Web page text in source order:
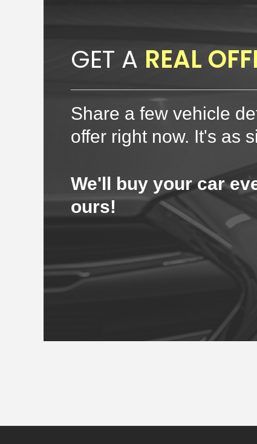
GET A REAL
Share a few vehicle
offer right now. It's as
We'll buy your car
ours!